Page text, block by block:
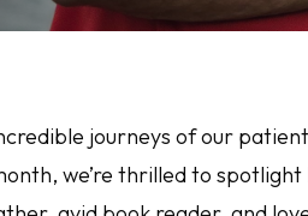
journeys of our
we’re thrilled to